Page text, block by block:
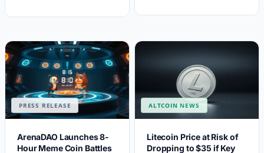
PRESS RELEASE
ArenaDAO Launches 8-
Hour Meme Coin Battles
ALTCOIN NEWS
Litecoin Price at Risk of
Dropping to $35 if Key